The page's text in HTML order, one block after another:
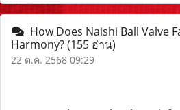
How Does Naishi Ball Valve
Harmony?(155 อ่าน)
22 ต.ค. 2568 09:29